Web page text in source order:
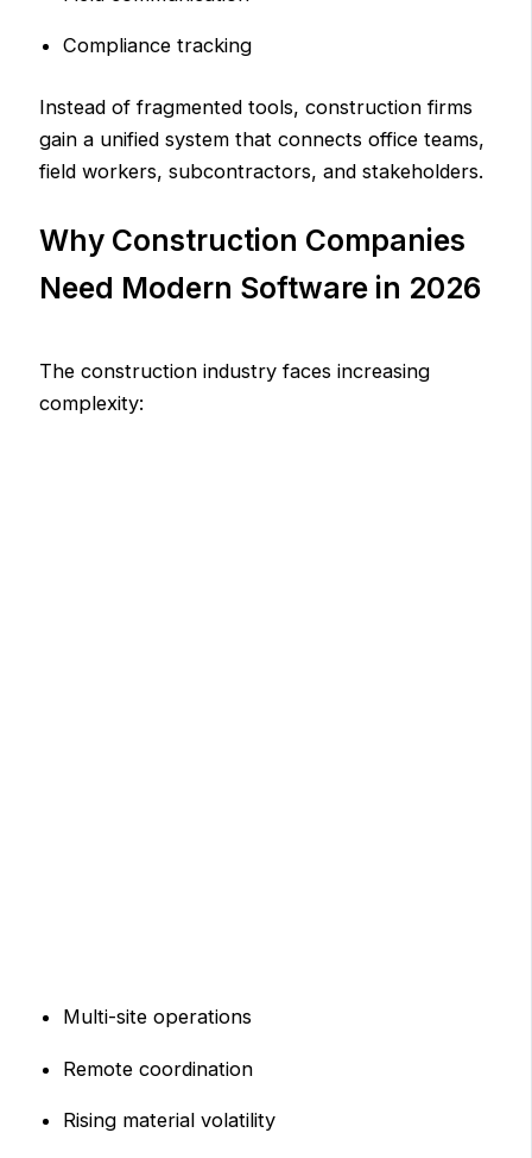
Compliance tracking
Instead of fragmented tools, construction firms
gain a unified system that connects office teams,
field workers, subcontractors, and stakeholders.
Why Construction Companies
Need Modern Software in 2026
The construction industry faces increasing
complexity:
Multi-site operations
Remote coordination
Rising material volatility